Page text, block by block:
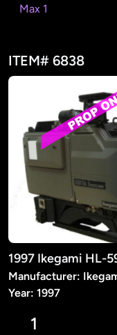
Max 1
ITEM# 6838
1997 Ikegami HL-
Manufacturer:
Year: 1997
1